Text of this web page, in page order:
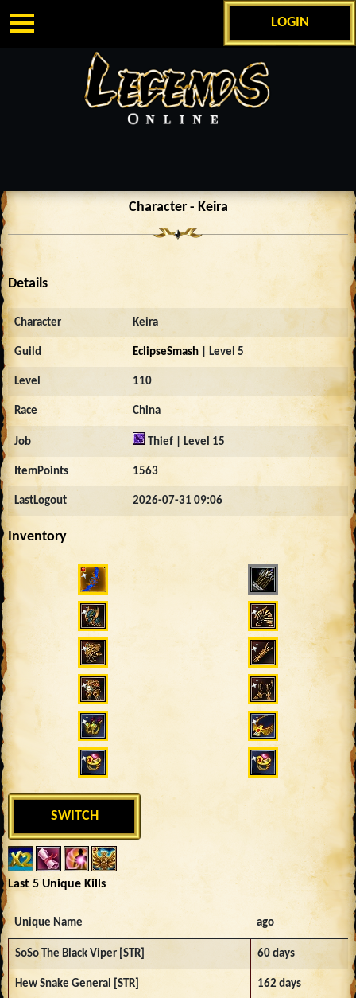
LOGIN
Character - Keira
Details
Character Keira
Guild EclipseSmash| Level 5
Level 110
Race China
Job Thief | Level 15
ItemPoints 1563
LastLogout 2026-07-31 09:06
Inventory
651
SWITCH
Last 5 Unique Kills
Unique Name ago
SoSo The Black Viper [STR] 60 days
Hew Snake General [STR] 162 days